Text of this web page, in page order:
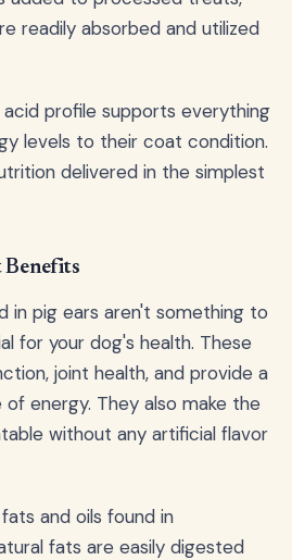
readily absorbed and utilized
profile supports everything
levels to their coat condition.
delivered in the simplest
Benefits
in pig ears aren't something to
for your dog's health. These
joint health, and provide a
energy. They also make the
without any artificial flavor
and oils found in
fats are easily digested